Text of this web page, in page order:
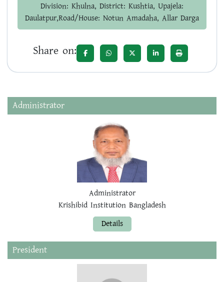
Division: Khulna, District: Kushtia, Upajela:
Daulatpur,Road/House: Notun Amadaha, Allar Darga
Share on:
Administrator
Administrator
Krishibid Institution Bangladesh
Details
President